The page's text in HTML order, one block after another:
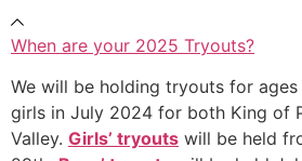
When are your 2025 Tryouts?
We will be holding tryouts for ages
girls in July 2024 for both King of
Valley. Girls’ tryouts will be held